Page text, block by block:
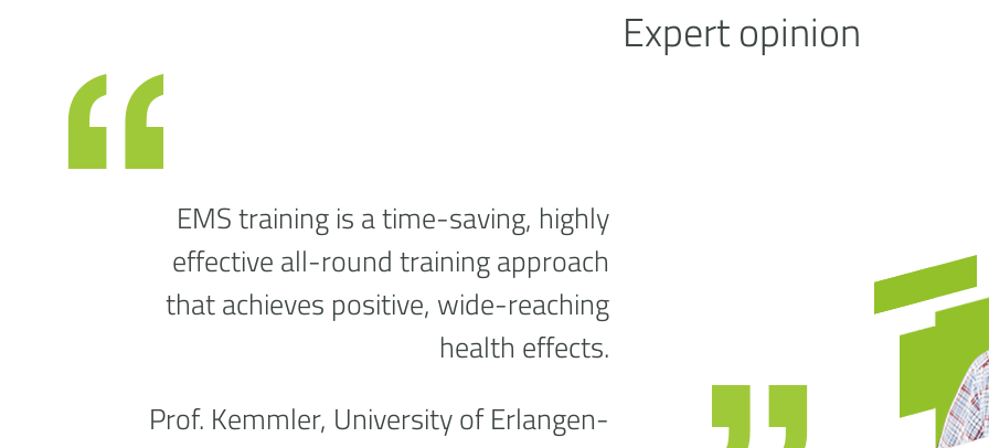
EMS training is a time-saving, highly
effective all-round training approach
that achieves positive, wide-reaching
health effects.
Prof. Kemmler, University of Erlangen-
Expert opinion